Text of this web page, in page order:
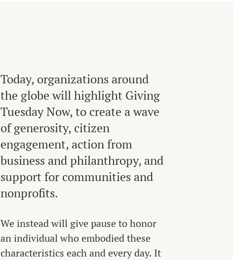
Today, organizations around
the globe will highlight Giving
Tuesday Now, to create a wave
of generosity, citizen
engagement, action from
business and philanthropy, and
support for communities and
nonprofits.
We instead will give pause to honor
an individual who embodied these
characteristics each and every day. It